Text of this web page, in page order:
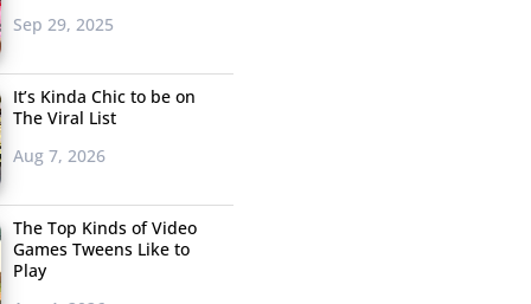
Sep 29, 2025
It’s Kinda Chic to be on
The Viral List
Aug 7, 2026
The Top Kinds of Video
Games Tweens Like to
Play